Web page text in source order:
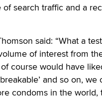
search traffic and a
said: “What a
of interest from
course would have
and so on,
condoms in the world,